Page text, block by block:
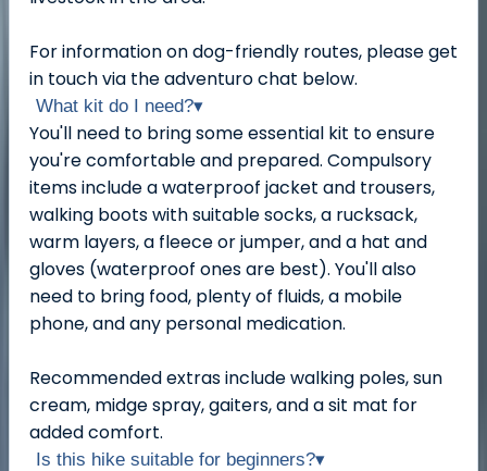
For information on dog-friendly routes, please get
in touch via the adventuro chat below.
What kit do I need?▾
You'll need to bring some essential kit to ensure
you're comfortable and prepared. Compulsory
items include a waterproof jacket and trousers,
walking boots with suitable socks, a rucksack,
warm layers, a fleece or jumper, and a hat and
gloves (waterproof ones are best). You'll also
need to bring food, plenty of fluids, a mobile
phone, and any personal medication.
Recommended extras include walking poles, sun
cream, midge spray, gaiters, and a sit mat for
added comfort.
Is this hike suitable for beginners?▾